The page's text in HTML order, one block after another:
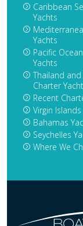
Caribbean
Yachts
Yachts
Pacific
Yachts
Thailand
Charter
Recent
Virgin
Bahamas
Seychelles
Where We